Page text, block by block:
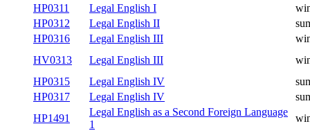
HP0311
Legal English I
HP0312
Legal English II
HP0316
Legal English III
HV0313
Legal English III
HP0315
Legal English IV
HP0317
Legal English IV
HP1491
Legal English as a Second Foreign Language
1